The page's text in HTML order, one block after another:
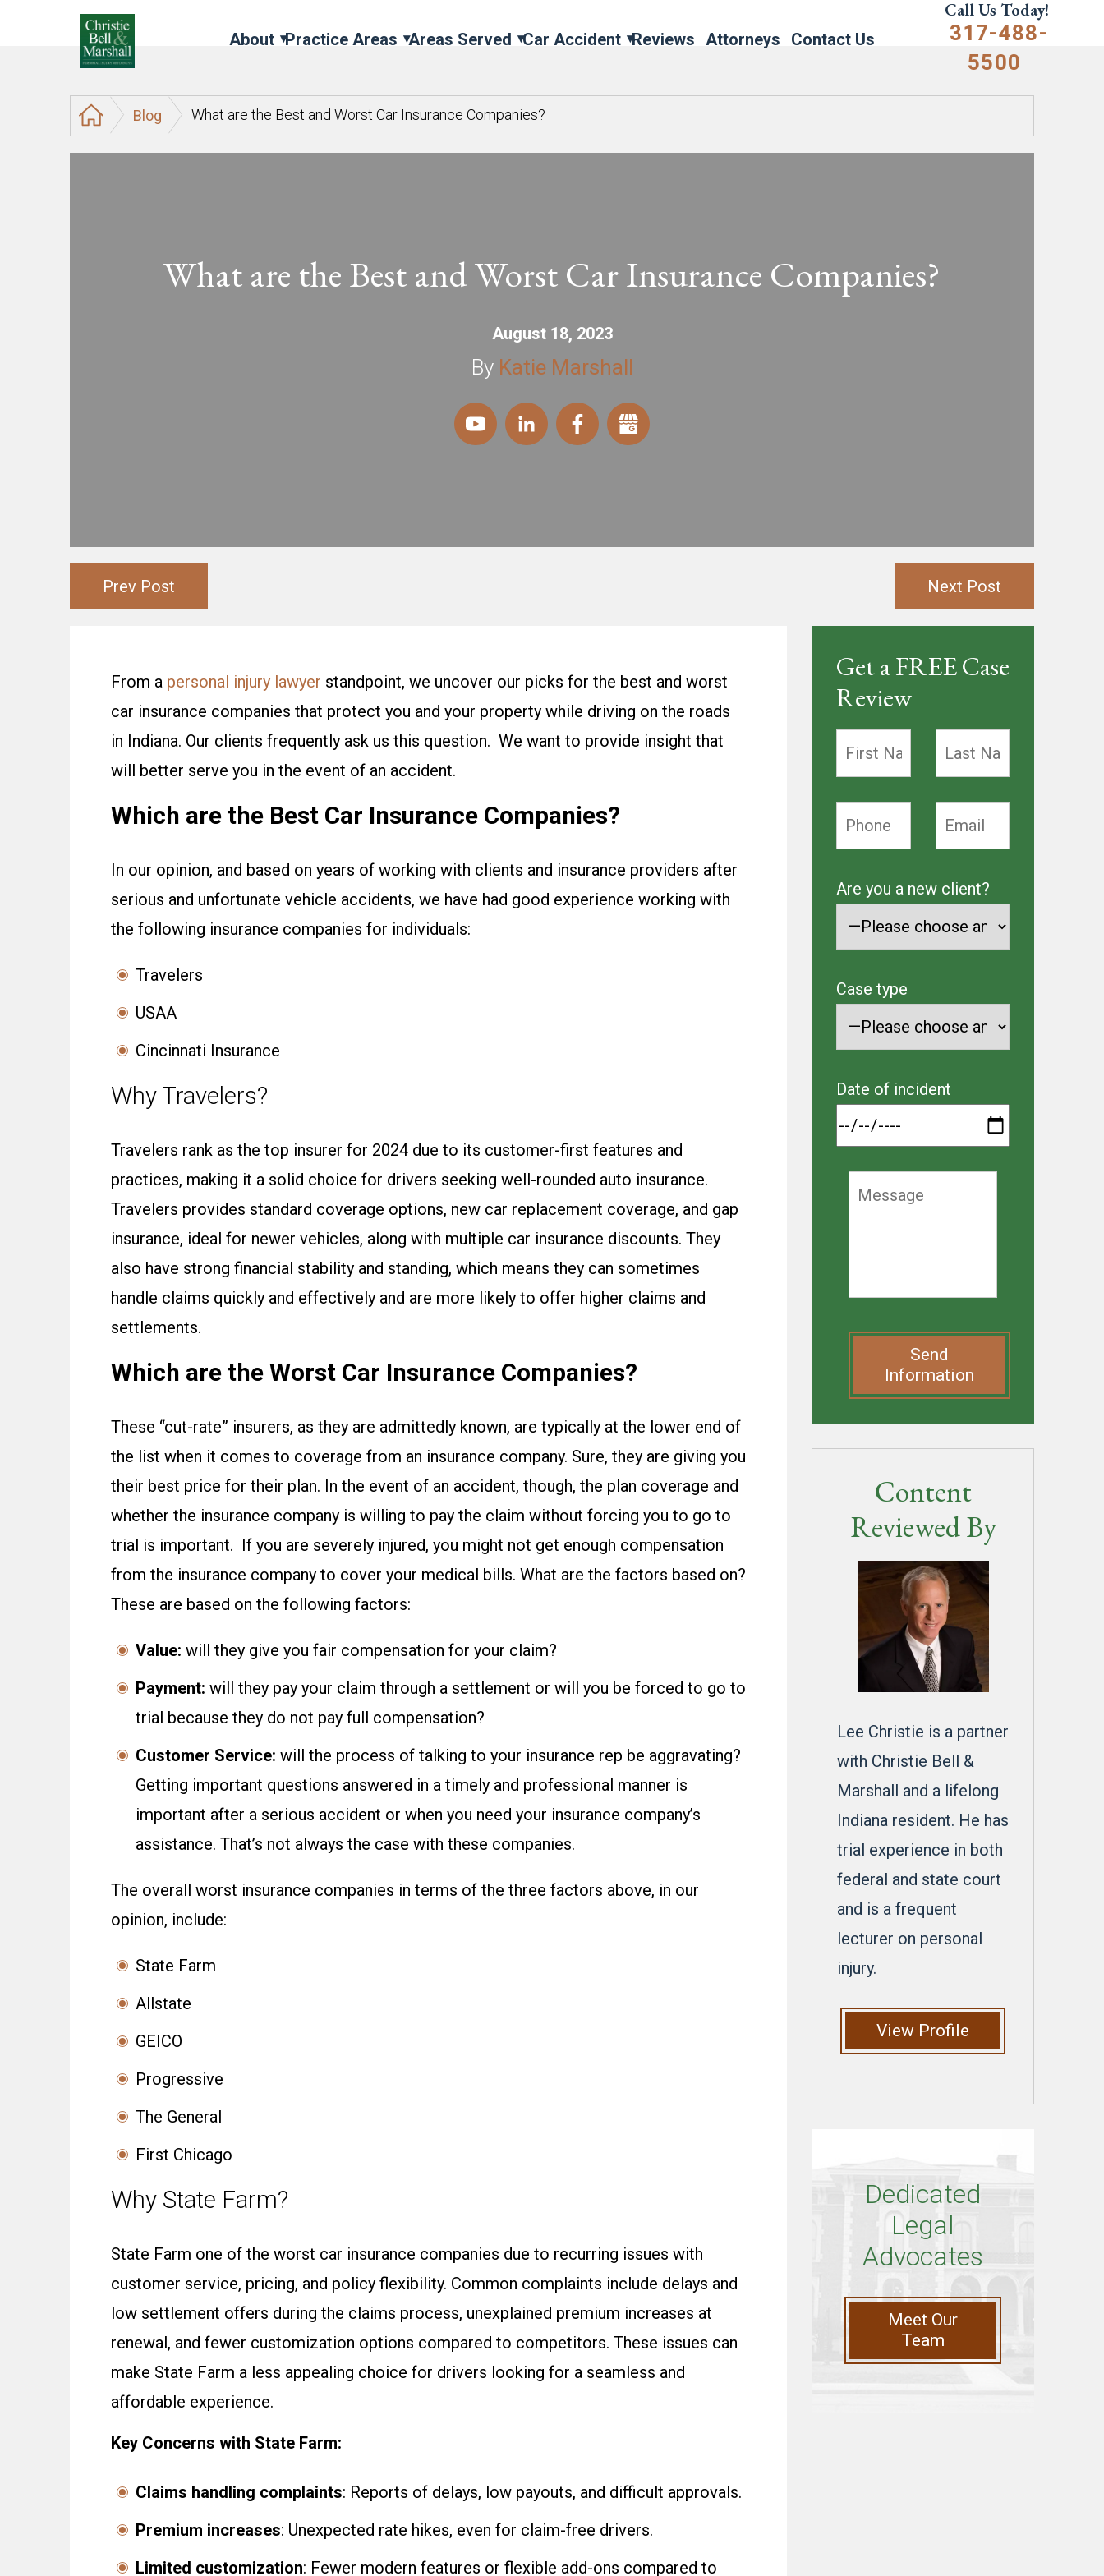
About Practice Areas Areas Served Car Accident Reviews Attorneys Contact Us
Call Us Today!
317-488-
5500
Blog What are the Best and Worst Car Insurance Companies?
What are the Best and Worst Car Insurance Companies?
August 18, 2023
By Katie Marshall
Prev Post Next Post
From a personal injury lawyer standpoint, we uncover our picks for the best and worst
car insurance companies that protect you and your property while driving on the roads
in Indiana. Our clients frequently ask us this question. We want to provide insight that
will better serve you in the event of an accident.
Which are the Best Car Insurance Companies?
In our opinion, and based on years of working with clients and insurance providers after
serious and unfortunate vehicle accidents, we have had good experience working with
the following insurance companies for individuals:
Travelers
USAA
Cincinnati Insurance
Why Travelers?
Travelers rank as the top insurer for 2024 due to its customer-first features and
practices, making it a solid choice for drivers seeking well-rounded auto insurance.
Travelers provides standard coverage options, new car replacement coverage, and gap
insurance, ideal for newer vehicles, along with multiple car insurance discounts. They
also have strong financial stability and standing, which means they can sometimes
handle claims quickly and effectively and are more likely to offer higher claims and
settlements.
Which are the Worst Car Insurance Companies?
These “cut-rate” insurers, as they are admittedly known, are typically at the lower end of
the list when it comes to coverage from an insurance company. Sure, they are giving you
their best price for their plan. In the event of an accident, though, the plan coverage and
whether the insurance company is willing to pay the claim without forcing you to go to
trial is important. If you are severely injured, you might not get enough compensation
from the insurance company to cover your medical bills. What are the factors based on?
These are based on the following factors:
Value: will they give you fair compensation for your claim?
Payment: will they pay your claim through a settlement or will you be forced to go to
trial because they do not pay full compensation?
Customer Service: will the process of talking to your insurance rep be aggravating?
Getting important questions answered in a timely and professional manner is
important after a serious accident or when you need your insurance company’s
assistance. That’s not always the case with these companies.
The overall worst insurance companies in terms of the three factors above, in our
opinion, include:
State Farm
Allstate
GEICO
Progressive
The General
First Chicago
Why State Farm?
State Farm one of the worst car insurance companies due to recurring issues with
customer service, pricing, and policy flexibility. Common complaints include delays and
low settlement offers during the claims process, unexplained premium increases at
renewal, and fewer customization options compared to competitors. These issues can
make State Farm a less appealing choice for drivers looking for a seamless and
affordable experience.
Key Concerns with State Farm:
Claims handling complaints: Reports of delays, low payouts, and difficult approvals.
Premium increases: Unexpected rate hikes, even for claim-free drivers.
Limited customization: Fewer modern features or flexible add-ons compared to
Get a FREE Case
Review
Are you a new client?
Case type
Date of incident
Send
Information
Content
Reviewed By
Lee Christie is a partner
with Christie Bell &
Marshall and a lifelong
Indiana resident. He has
trial experience in both
federal and state court
and is a frequent
lecturer on personal
injury.
View Profile
Dedicated
Legal
Advocates
Meet Our
Team